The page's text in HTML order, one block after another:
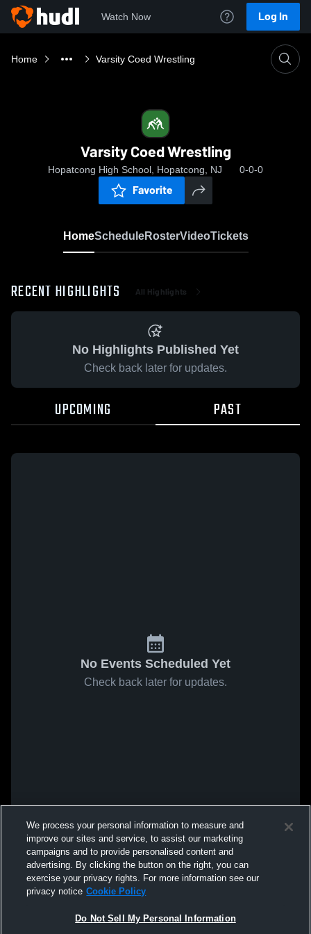
Watch Now Log In
Home Varsity Coed Wrestling
Varsity Coed Wrestling
Hopatcong High School, Hopatcong, NJ 0-0-0
Favorite
HomeScheduleRosterVideoTickets
RECENT HIGHLIGHTS All Highlights
No Highlights Published Yet
Check back later for updates.
UPCOMING PAST
No Events Scheduled Yet
Check back later for updates.
We process your personal information to measure and
improve our sites and service, to assist our marketing
campaigns and to provide personalised content and
advertising. By clicking the button on the right, you can
exercise your privacy rights. For more information see our
privacy notice Cookie Policy
Do Not Sell My Personal Information